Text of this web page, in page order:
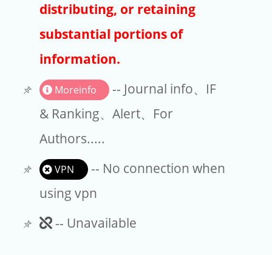
distributing, or retaining
substantial portions of
information.
Moreinfo
-- Journal info、IF
& Ranking、Alert、For
Authors.....
VPN
-- No connection when
using vpn
Unavailable
-- Unavailable